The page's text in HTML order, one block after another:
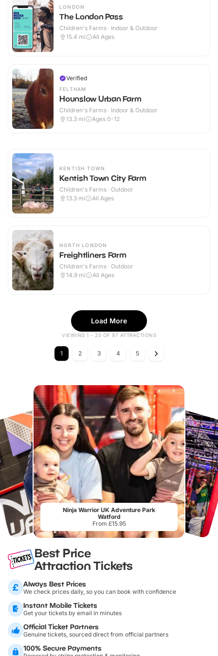
LONDON
The London Pass
Children's Farms · Indoor & Outdoor
15.4 mi All Ages
Verified
FELTHAM
Hounslow Urban Farm
Children's Farms · Indoor & Outdoor
13.3 mi Ages 0-12
KENTISH TOWN
Kentish Town City Farm
Children's Farms · Outdoor
13.3 mi All Ages
NORTH LONDON
Freightliners Farm
Children's Farms · Outdoor
14.9 mi All Ages
Load More
VIEWING 1 - 20 OF 97 ATTRACTIONS
1 2 3 4 5
Ninja Warrior UK Adventure Park
Watford
From £15.95
Best Price
Attraction Tickets
Always Best Prices
We check prices daily, so you can book with confidence
Instant Mobile Tickets
Get your tickets by email in minutes
Official Ticket Partners
Genuine tickets, sourced direct from official partners
100% Secure Payments